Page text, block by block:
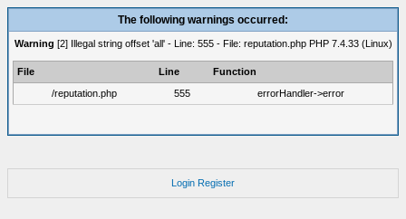
The following warnings occurred:
Warning [2] Illegal string offset 'all' - Line: 555 - File: reputation.php PHP 7.4.33 (Linux)
File Line
Function
/reputation.php
555 errorHandler->error
Login Register